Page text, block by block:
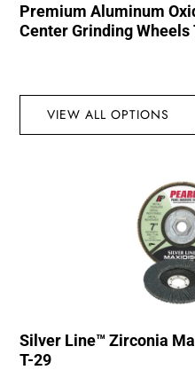
Premium Aluminum
Center Grinding Wheels
VIEW ALL OPTIONS
Silver Line™ Zirconia
T-29